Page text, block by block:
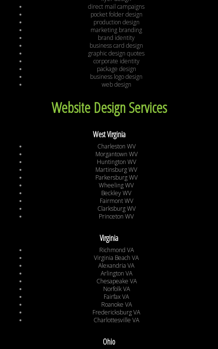
direct mail campaigns
pocket folder design
production design
marketing branding
brand identity
business card design
graphic design quotes
corporate identity
package design
business logo design
web design
Website Design Services
West Virginia
Charleston WV
Morgantown WV
Huntington WV
Martinsburg WV
Parkersburg WV
Wheeling WV
Beckley WV
Fairmont WV
Clarksburg WV
Princeton WV
Virginia
Richmond VA
Virginia Beach VA
Alexandria VA
Arlington VA
Chesapeake VA
Norfolk VA
Fairfax VA
Roanoke VA
Fredericksburg VA
Charlottesville VA
Ohio